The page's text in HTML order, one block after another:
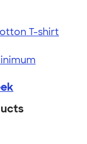
T-shirt